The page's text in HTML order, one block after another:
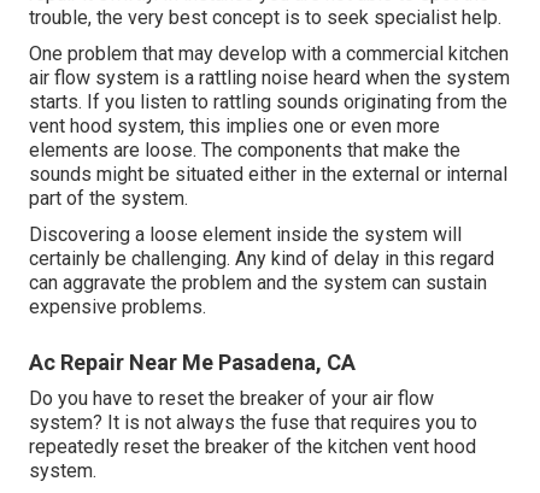
trouble, the very best concept is to seek specialist help.
One problem that may develop with a commercial kitchen
air flow system is a rattling noise heard when the system
starts. If you listen to rattling sounds originating from the
vent hood system, this implies one or even more
elements are loose. The components that make the
sounds might be situated either in the external or internal
part of the system.
Discovering a loose element inside the system will
certainly be challenging. Any kind of delay in this regard
can aggravate the problem and the system can sustain
expensive problems.
Ac Repair Near Me Pasadena, CA
Do you have to reset the breaker of your air flow
system? It is not always the fuse that requires you to
repeatedly reset the breaker of the kitchen vent hood
system.